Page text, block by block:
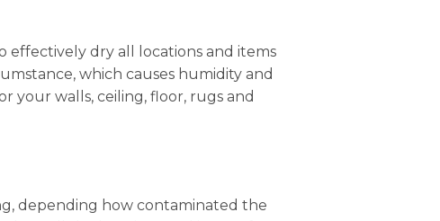
effectively dry all locations and items
which causes humidity and
your walls, ceiling, floor, rugs and
depending how contaminated the